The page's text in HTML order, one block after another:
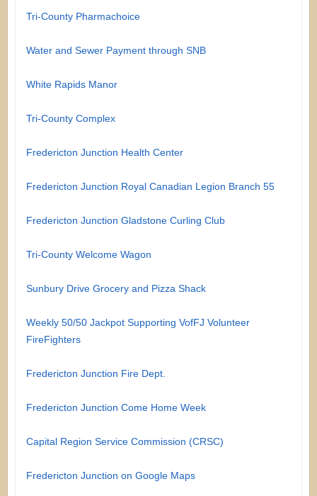
Tri-County Pharmachoice
Water and Sewer Payment through SNB
White Rapids Manor
Tri-County Complex
Fredericton Junction Health Center
Fredericton Junction Royal Canadian Legion Branch 55
Fredericton Junction Gladstone Curling Club
Tri-County Welcome Wagon
Sunbury Drive Grocery and Pizza Shack
Weekly 50/50 Jackpot Supporting VofFJ Volunteer
FireFighters
Fredericton Junction Fire Dept.
Fredericton Junction Come Home Week
Capital Region Service Commission (CRSC)
Fredericton Junction on Google Maps